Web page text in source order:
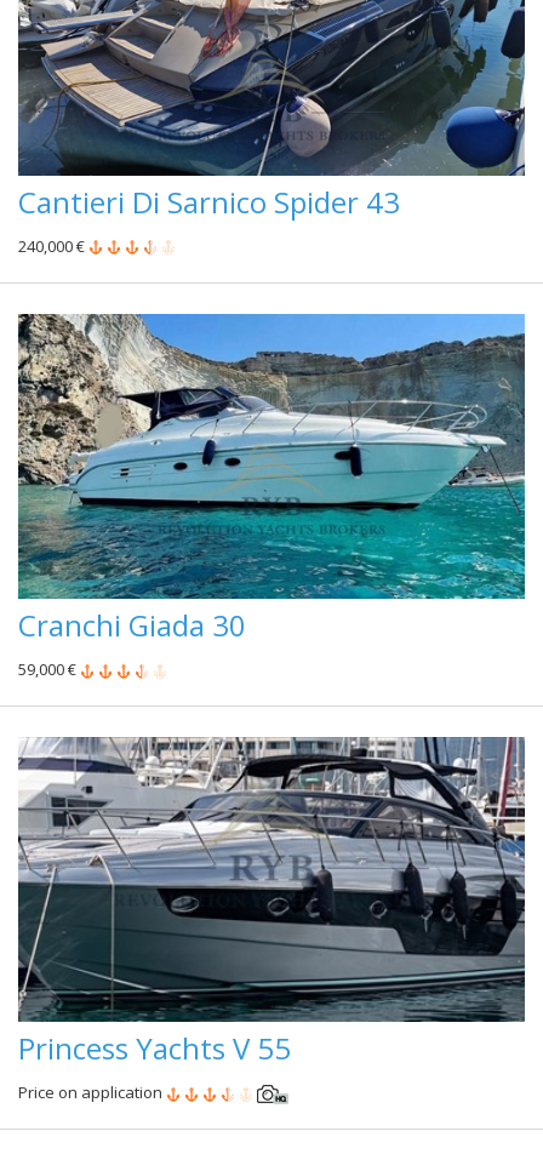
Cantieri Di Sarnico Spider 43
240,000 €
Cranchi Giada 30
59,000 €
Princess Yachts V 55
Price on application